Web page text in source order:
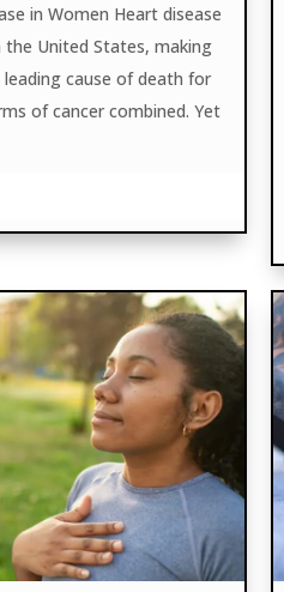
in Women Heart disease
United States, making
cause of death for
of cancer combined. Yet